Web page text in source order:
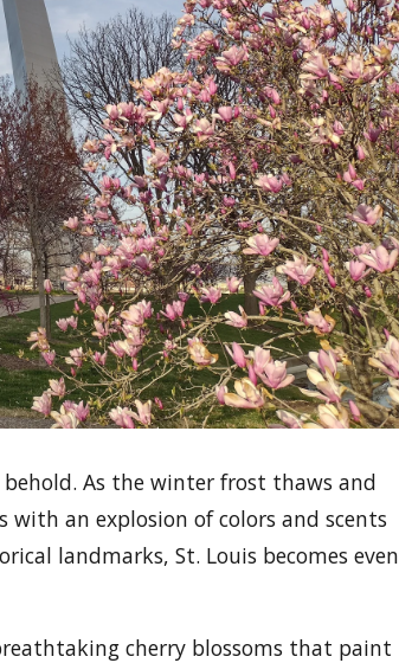
As the winter frost thaws and
an explosion of colors and scents
landmarks, St. Louis becomes even
cherry blossoms that paint